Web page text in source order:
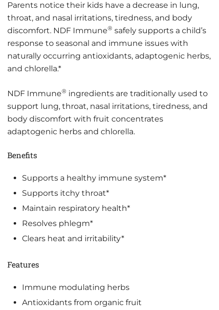
Parents notice their kids have a decrease in lung,
throat, and nasal irritations, tiredness, and body
discomfort. NDF Immune® safely supports a child’s
response to seasonal and immune issues with
naturally occurring antioxidants, adaptogenic herbs,
and chlorella.*
NDF Immune® ingredients are traditionally used to
support lung, throat, nasal irritations, tiredness, and
body discomfort with fruit concentrates
adaptogenic herbs and chlorella.
Benefits
Supports a healthy immune system*
Supports itchy throat*
Maintain respiratory health*
Resolves phlegm*
Clears heat and irritability*
Features
Immune modulating herbs
Antioxidants from organic fruit